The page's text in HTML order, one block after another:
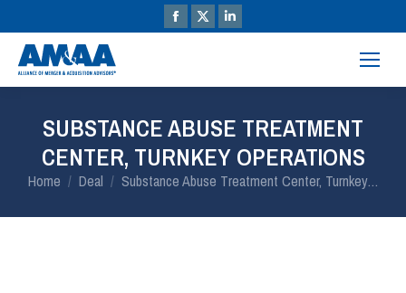
SUBSTANCE ABUSE TREATMENT
CENTER, TURNKEY OPERATIONS
You are here:
Home Deal Substance Abuse Treatment Center, Turnkey…